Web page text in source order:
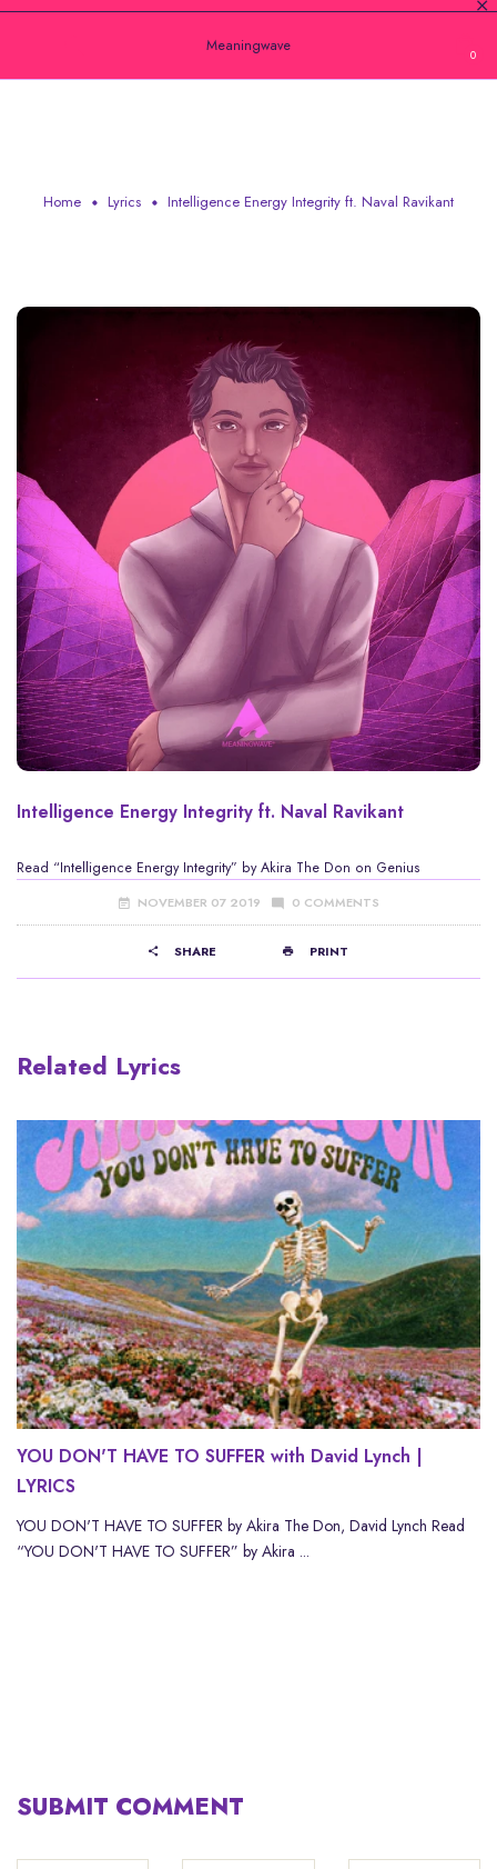
Meaningwave 0
Home Lyrics Intelligence Energy Integrity ft. Naval Ravikant
Intelligence Energy Integrity ft. Naval Ravikant
Read “Intelligence Energy Integrity” by Akira The Don on Genius
NOVEMBER 07 2019 0 COMMENTS
SHARE PRINT
Related Lyrics
YOU DON'T HAVE TO SUFFER with David Lynch |
LYRICS
YOU DON'T HAVE TO SUFFER by Akira The Don, David Lynch Read
“YOU DON'T HAVE TO SUFFER” by Akira ...
SUBMIT COMMENT